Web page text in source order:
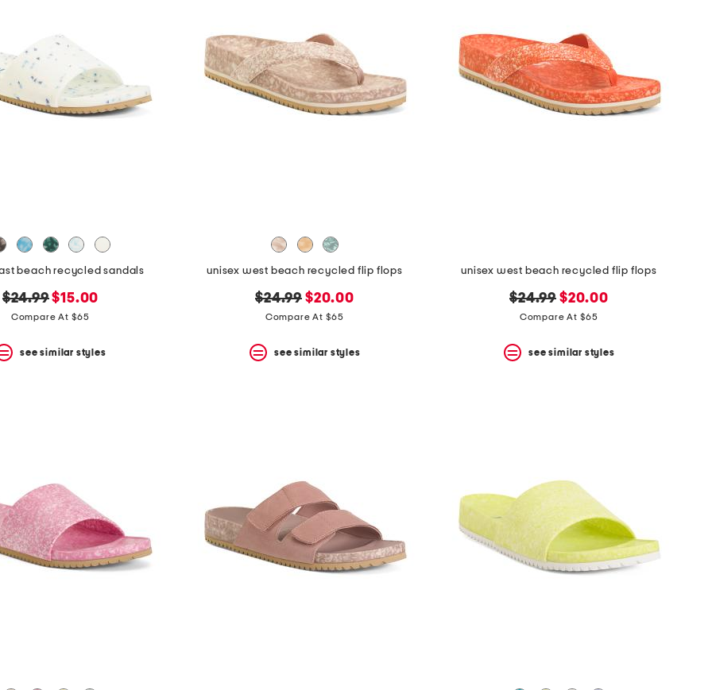
beach recycled sandals
original
price:
$24.99new
price:
$15.00
Compare At $65
see similar styles
unisex west beach recycled flip flops
original
price:
$24.99 new
price:
$20.00
Compare At $65
see similar styles
unisex west beach recycled flip flops
original
price:
$24.99 new
price:
$20.00
Compare At $65
see similar styles